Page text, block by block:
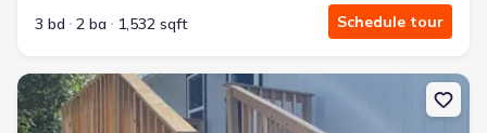
3 bd 2 ba 1,532 sqft Schedule tour
New construction Single-Family house 3233 Lcr 460, Mexia, TX